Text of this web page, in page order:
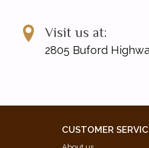
Visit us at:
2805 Buford
CUSTOMER